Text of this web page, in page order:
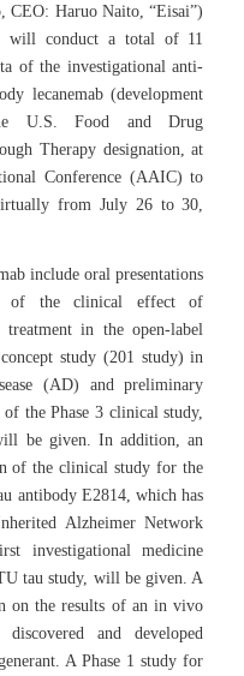
CEO: Haruo Naito, “Eisai”)
will conduct a total of 11
of the investigational anti-
lecanemab (development
U.S. Food and Drug
Therapy designation, at
Conference (AAIC) to
from July 26 to 30,
include oral presentations
of the clinical effect of
in the open-label
study (201 study) in
(AD) and preliminary
of the Phase 3 clinical study,
be given. In addition, an
of the clinical study for the
antibody E2814, which has
Alzheimer Network
investigational medicine
tau study, will be given. A
on the results of anin vivo
and developed
A Phase 1 study for